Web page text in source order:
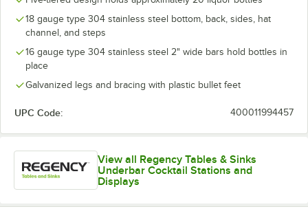
18 gauge type 304 stainless steel bottom, back, sides, hat
channel, and steps
16 gauge type 304 stainless steel 2" wide bars hold bottles in
place
Galvanized legs and bracing with plastic bullet feet
UPC Code: 400011994457
View all Regency Tables & Sinks
Underbar Cocktail Stations and
Displays